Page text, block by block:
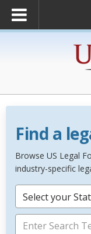
Find a
Browse US Legal
industry-specific
Select your